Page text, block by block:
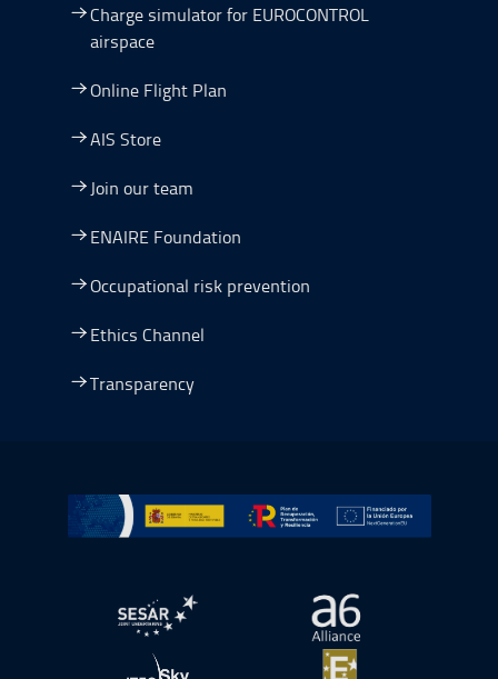
Charge simulator for EUROCONTROL
airspace
Online Flight Plan
AIS Store
Join our team
ENAIRE Foundation
Occupational risk prevention
Ethics Channel
Transparency
Go to Plan de Recuperación, Transformación y
Open in a new window.Open in a new